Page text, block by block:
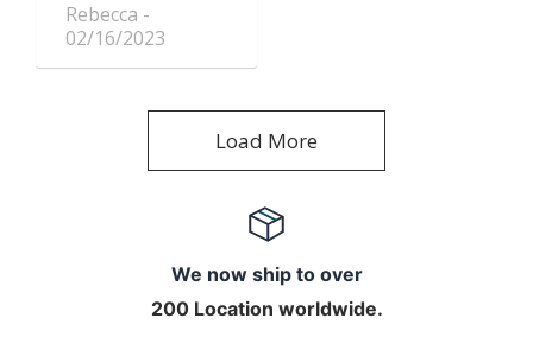
Rebecca
02/16/2023
Load More
We now ship to over
200 Location worldwide.